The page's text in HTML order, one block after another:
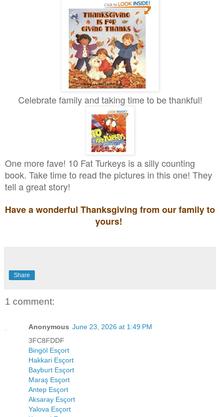
Celebrate family and taking time to be thankful!
One more fave! 10 Fat Turkeys is a silly counting
book. Take time to read the pictures in this one! They
tell a great story!
Have a wonderful Thanksgiving from our family to
yours!
Share
1 comment:
Anonymous June 23, 2026 at 1:49 PM
3FC8FDDF
Bingöl Esçort
Hakkari Esçort
Bayburt Esçort
Maraş Esçort
Antep Esçort
Aksaray Esçort
Yalova Esçort